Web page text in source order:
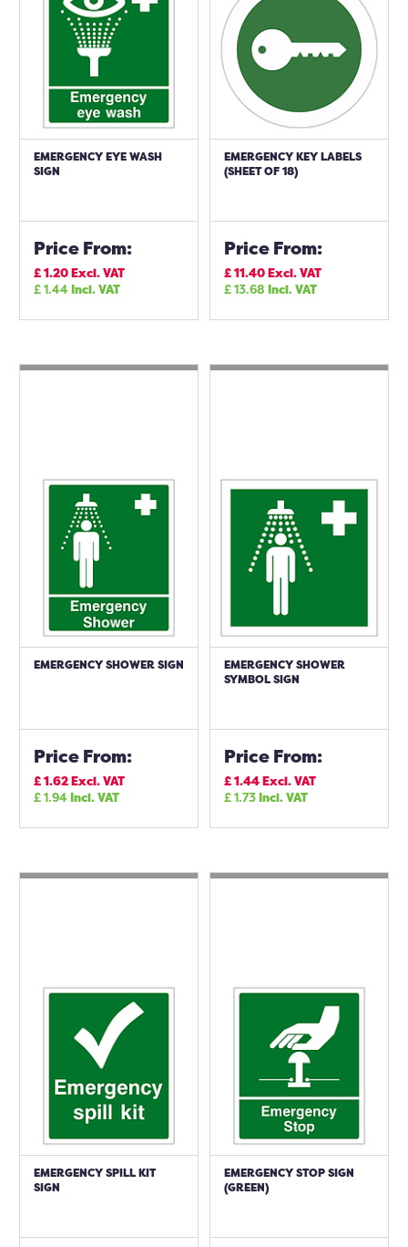
EMERGENCY EYE WASH
SIGN
Price From:
£1.20Excl. VAT
£1.44Incl. VAT
EMERGENCY KEY LABELS
(SHEET OF 18)
Price From:
£11.40Excl. VAT
£13.68 Incl. VAT
EMERGENCY SHOWER SIGN
Price From:
£1.62Excl. VAT
£1.94Incl. VAT
EMERGENCY SHOWER
SYMBOL SIGN
Price From:
£1.44Excl. VAT
£1.73Incl. VAT
EMERGENCY SPILL KIT
SIGN
EMERGENCY STOP SIGN
(GREEN)